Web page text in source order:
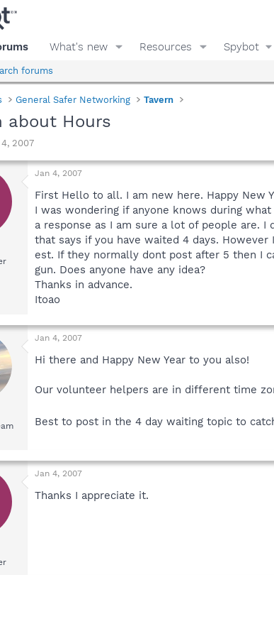
What's new Resources Spybot
forums
General Safer Networking Tavern
about Hours
2007
Jan 4, 2007
First Hello to all. I am new here. Happy New
I was wondering if anyone knows during
a response as I am sure a lot of people are.
that says if you have waited 4 days.
est. If they normally dont post after 5 then I
gun. Does anyone have any idea?
Thanks in advance.
Itoao
Jan 4, 2007
Hi there and Happy New Year to you also!
Our volunteer helpers are in different time
Best to post in the 4 day waiting topic to
Jan 4, 2007
Thanks I appreciate it.